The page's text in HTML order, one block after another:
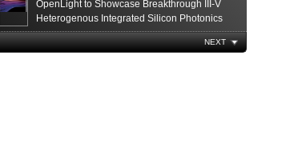
OpenLight to Showcase Breakthrough III-V
Heterogenous Integrated Silicon Photonics
Innovations at OFC 2026
The Global Photonics Community Converges
NEXT